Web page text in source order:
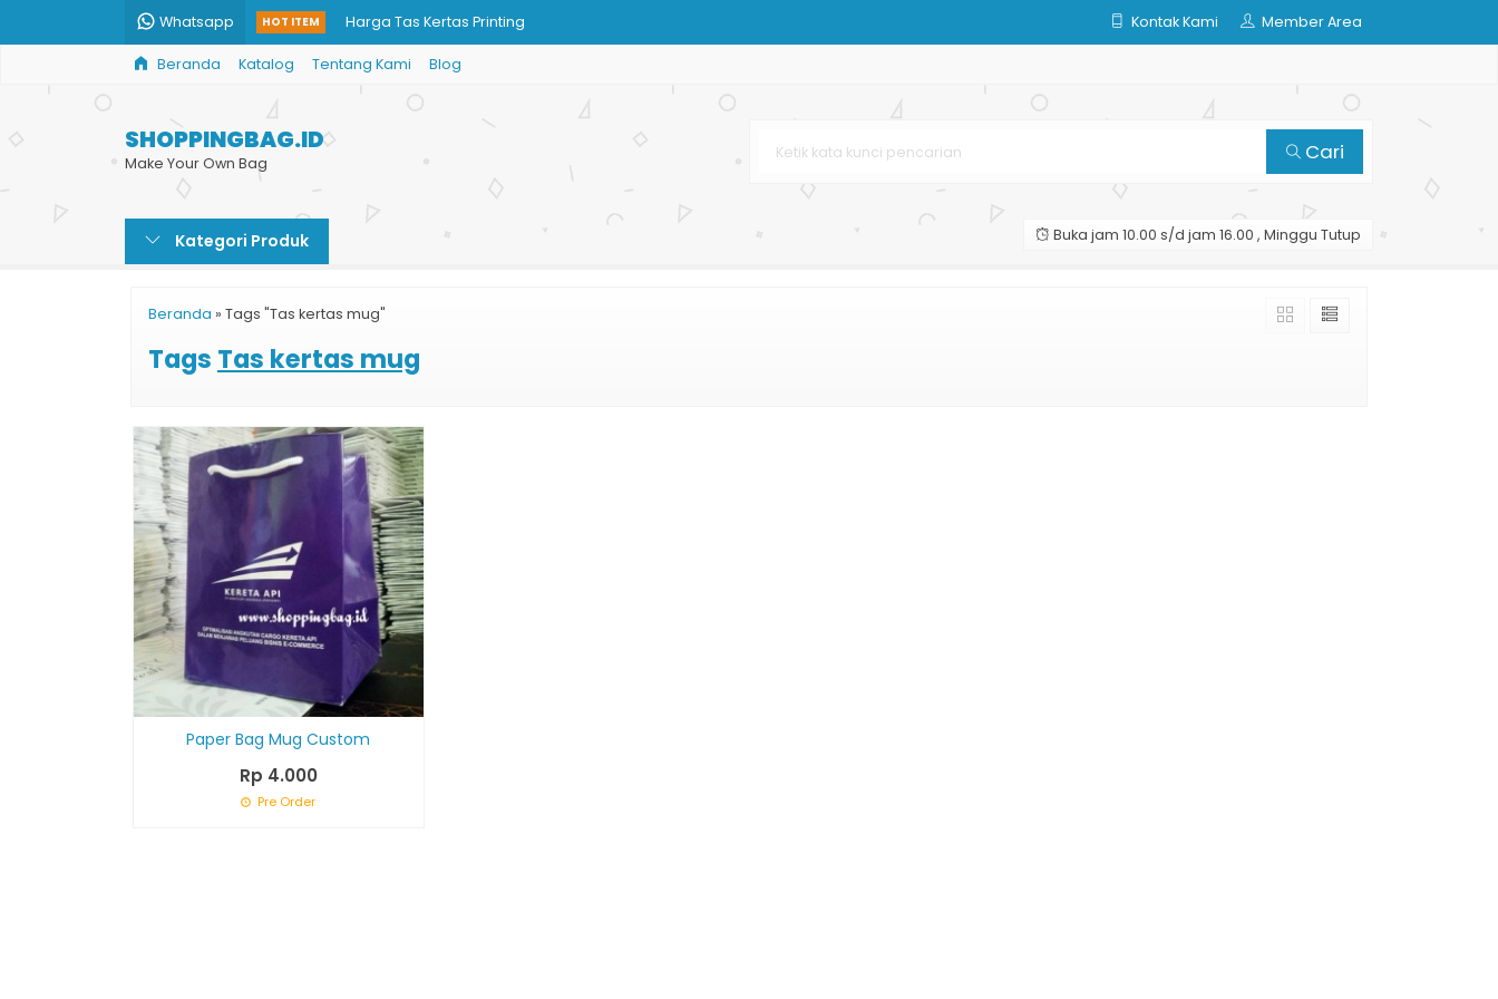
Whatsapp HOT ITEM Harga Tas Kertas Printing
Tas Belanja dari Kertas
Cetak Shopping Bag
Paper Bag Jumbo
Paper Bag Surabaya
Kontak Kami Member Area
Beranda Katalog Tentang Kami Blog
SHOPPINGBAG.ID
Make Your Own Bag Cari
Kategori Produk Buka jam 10.00 s/d jam 16.00 , Minggu Tutup
Beranda » Tags "Tas kertas mug"
Tags Tas kertas mug
Paper Bag Mug Custom
Rp 4.000
Pre Order